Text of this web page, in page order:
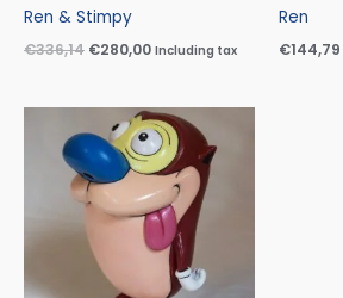
Ren & Stimpy
€336,14 €280,00 Including tax
Ren
€144,79